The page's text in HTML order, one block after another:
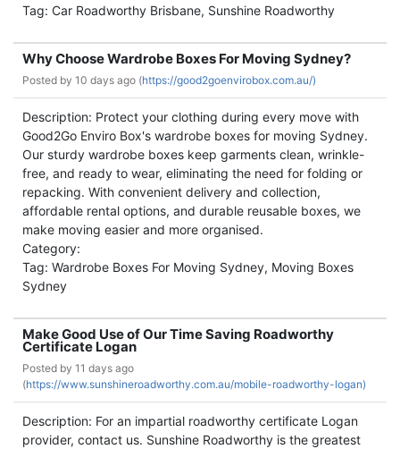
Tag: Car Roadworthy Brisbane, Sunshine Roadworthy
Why Choose Wardrobe Boxes For Moving Sydney?
Posted by 10 days ago (https://good2goenvirobox.com.au/)
Description: Protect your clothing during every move with
Good2Go Enviro Box's wardrobe boxes for moving Sydney.
Our sturdy wardrobe boxes keep garments clean, wrinkle-
free, and ready to wear, eliminating the need for folding or
repacking. With convenient delivery and collection,
affordable rental options, and durable reusable boxes, we
make moving easier and more organised.
Category:
Tag: Wardrobe Boxes For Moving Sydney, Moving Boxes
Sydney
Make Good Use of Our Time Saving Roadworthy
Certificate Logan
Posted by 11 days ago
(https://www.sunshineroadworthy.com.au/mobile-roadworthy-logan)
Description: For an impartial roadworthy certificate Logan
provider, contact us. Sunshine Roadworthy is the greatest